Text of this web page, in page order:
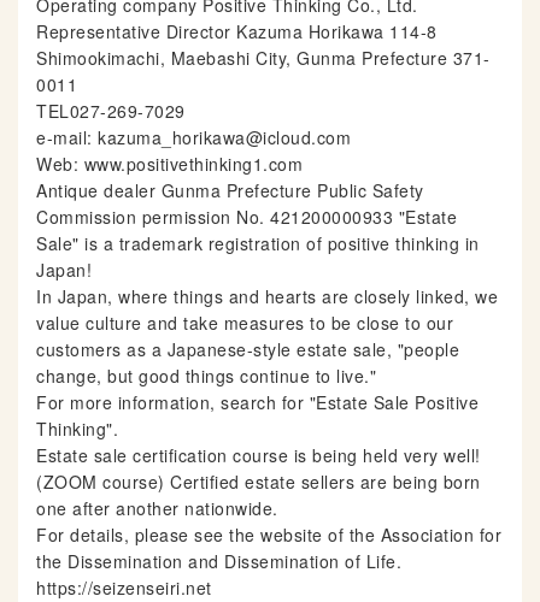
Operating company Positive Thinking Co., Ltd.
Representative Director Kazuma Horikawa 114-8
Shimookimachi, Maebashi City, Gunma Prefecture 371-
0011
TEL027-269-7029
e-mail: kazuma_horikawa@icloud.com
Web: www.positivethinking1.com
Antique dealer Gunma Prefecture Public Safety
Commission permission No. 421200000933 "Estate
Sale" is a trademark registration of positive thinking in
Japan!
In Japan, where things and hearts are closely linked, we
value culture and take measures to be close to our
customers as a Japanese-style estate sale, "people
change, but good things continue to live."
For more information, search for "Estate Sale Positive
Thinking".
Estate sale certification course is being held very well!
(ZOOM course) Certified estate sellers are being born
one after another nationwide.
For details, please see the website of the Association for
the Dissemination and Dissemination of Life.
https://seizenseiri.net